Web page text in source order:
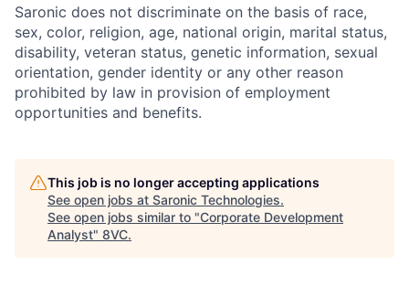
Saronic does not discriminate on the basis of race,
sex, color, religion, age, national origin, marital status,
disability, veteran status, genetic information, sexual
orientation, gender identity or any other reason
prohibited by law in provision of employment
opportunities and benefits.
This job is no longer accepting applications
See open jobs at Saronic Technologies.
See open jobs similar to "Corporate Development
Analyst" 8VC.